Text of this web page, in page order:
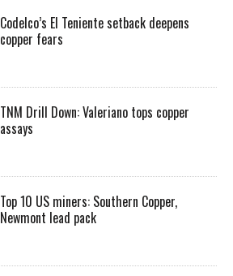
Codelco’s El Teniente setback deepens
copper fears
TNM Drill Down: Valeriano tops copper
assays
Top 10 US miners: Southern Copper,
Newmont lead pack